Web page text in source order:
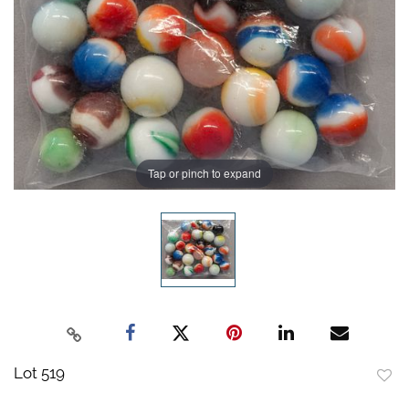
Tap or pinch to expand
Lot 519